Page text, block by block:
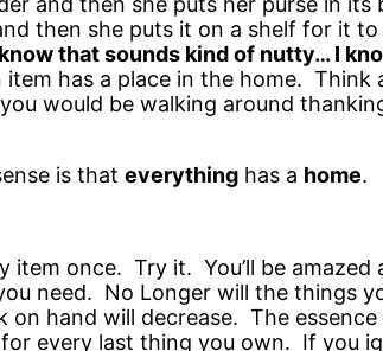
then she puts it on a shelf for it
that sounds kind of nutty… I
has a place in the home. Think
would be walking around
is that everything has a home.
item once. Try it. You’ll be amazed
need. No Longer will the things
hand will decrease. The essence
every last thing you own. If you